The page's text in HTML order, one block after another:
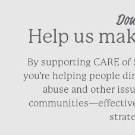
Help us
By supporting CARE
you’re helping people
abuse and other